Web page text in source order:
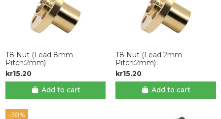
T8 Nut (Lead 8mm
Pitch:2mm)
kr15.20
Add to cart
T8 Nut (Lead 2mm
Pitch:2mm)
kr15.20
Add to cart
-38%